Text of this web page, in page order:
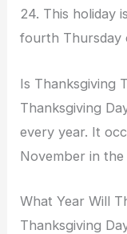
24. This holiday
fourth Thursday
Is Thanksgiving
Thanksgiving
every year. It
November in
What Year Will
Thanksgiving